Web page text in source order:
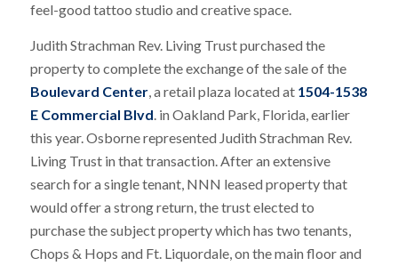
feel-good tattoo studio and creative space.
Judith Strachman Rev. Living Trust purchased the
property to complete the exchange of the sale of the
Boulevard Center, a retail plaza located at 1504-1538
E Commercial Blvd . in Oakland Park, Florida, earlier
this year. Osborne represented Judith Strachman Rev.
Living Trust in that transaction. After an extensive
search for a single tenant, NNN leased property that
would offer a strong return, the trust elected to
purchase the subject property which has two tenants,
Chops & Hops and Ft. Liquordale, on the main floor and